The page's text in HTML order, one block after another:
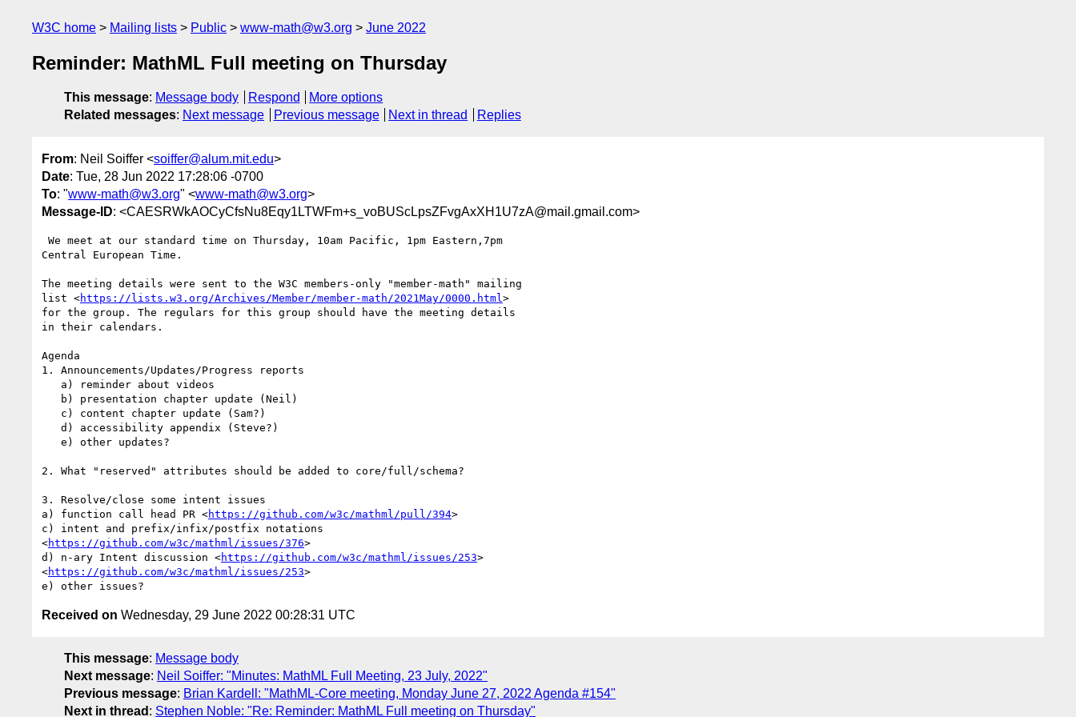
W3C home Mailing lists Public www-math@w3.org June 2022
Reminder: MathML Full meeting on Thursday
This message: Message body Respond
More options
Related messages: Next message Previous message Next in thread Replies
From: Neil Soiffer <soiffer@alum.mit.edu>
Date: Tue, 28 Jun 2022 17:28:06 -0700
To: "www-math@w3.org" <www-math@w3.org>
Message-ID: <CAESRWkAOCyCfsNu8Eqy1LTWFm+s_voBUScLpsZFvgAxXH1U7zA@mail.gmail.com>
Central European Time.
The meeting details were sent to the W3C members-only "member-math" mailing
list <https://lists.w3.org/Archives/Member/member-math/2021May/0000.html >
for the group. The regulars for this group should have the meeting details
in their calendars.
Agenda
1. Announcements/Updates/Progress reports
2. What "reserved" attributes should be added to core/full/schema?
3. Resolve/close some intent issues
a) function call head PR <https://github.com/w3c/mathml/pull/394>
c) intent and prefix/infix/postfix notations
<https://github.com/w3c/mathml/issues/376>
d) n-ary Intent discussion <https://github.com/w3c/mathml/issues/253>
<https://github.com/w3c/mathml/issues/253>
Received on Wednesday, 29 June 2022 00:28:31 UTC
This message: Message body
Next message: Neil Soiffer: "Minutes: MathML Full Meeting, 23 July, 2022"
Previous message: Brian Kardell: "MathML-Core meeting, Monday June 27, 2022 Agenda #154"
Next in thread : Stephen Noble: "Re: Reminder: MathML Full meeting on Thursday"